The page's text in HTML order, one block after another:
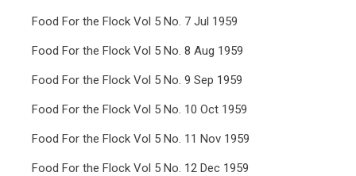
Food For the Flock Vol 5 No. 7 Jul 1959
Food For the Flock Vol 5 No. 8 Aug 1959
Food For the Flock Vol 5 No. 9 Sep 1959
Food For the Flock Vol 5 No. 10 Oct 1959
Food For the Flock Vol 5 No. 11 Nov 1959
Food For the Flock Vol 5 No. 12 Dec 1959